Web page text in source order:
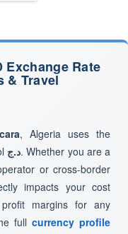
Rate
& Travel
, Algeria uses the
د.ج. Whether you are a
or cross-border
impacts your cost
margins for any
full currency profile